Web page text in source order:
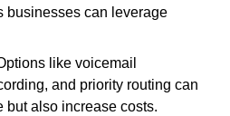
businesses can leverage
like voicemail
and priority routing can
but also increase costs.